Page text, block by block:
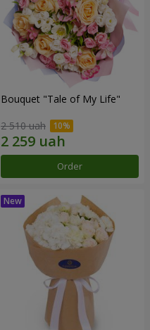
Bouquet "Tale of My Life"
2 510 uah
Order